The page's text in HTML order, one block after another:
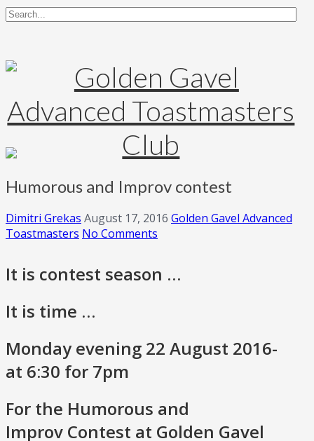
Humorous and Improv contest
Dimitri Grekas August 17, 2016 Golden Gavel Advanced
Toastmasters No Comments
It is contest season …
It is time …
Monday evening 22 August 2016-
at 6:30 for 7pm
For the Humorous and
Improv Contest at Golden Gavel